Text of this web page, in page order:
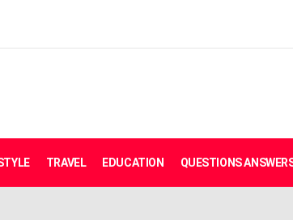
TRAVEL EDUCATION QUESTIONS